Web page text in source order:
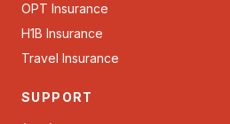
OPT Insurance
H1B Insurance
Travel Insurance
SUPPORT